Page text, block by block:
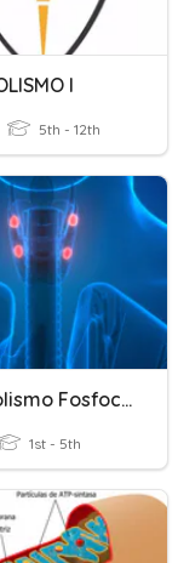
I
5th - 12th
Metabolismo Fosfocálcico
1st - 5th